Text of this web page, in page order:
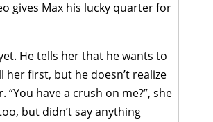
gives Max his lucky quarter for
He tells her that he wants to
her first, but he doesn’t realize
have a crush on me?”, she
but didn’t say anything